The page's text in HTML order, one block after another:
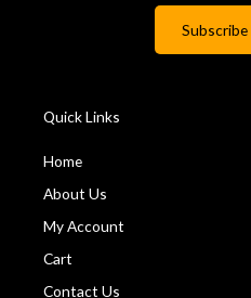
Quick Links
Home
About Us
My Account
Cart
Contact Us